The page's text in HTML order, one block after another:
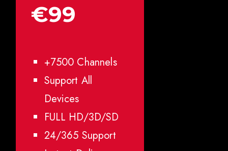
€99
+7500 Channels
Support All
Devices
FULL HD/3D/SD
24/365 Support